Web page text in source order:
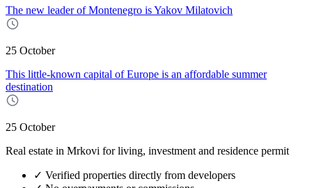
The new leader of Montenegro is Yakov Milatovich
25 October
This little-known capital of Europe is an affordable summer
destination
25 October
Real estate in Mrkovi for living, investment and residence permit
✓ Verified properties directly from developers